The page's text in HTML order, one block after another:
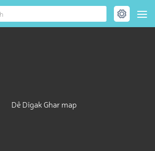
Dê Dīgak Ghar map